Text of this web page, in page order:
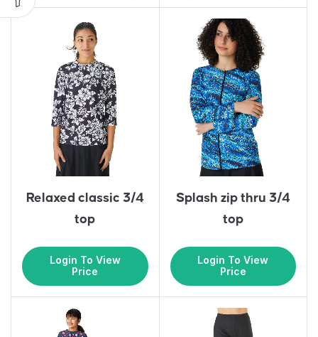
Relaxed classic 3/4
top
Login To View
Price
Splash zip thru 3/4
top
Login To View
Price